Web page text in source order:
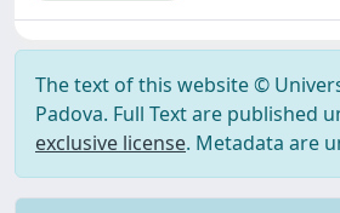
The text of this website ©
Padova. Full Text are published
exclusive license. Metadata are